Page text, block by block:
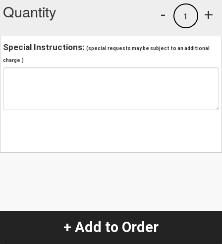
Quantity +
1
-
Special Instructions: (special requests may be subject to an additional
charge.)
+ Add to Order